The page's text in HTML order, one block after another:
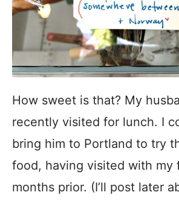
How sweet is that? My
recently visited for lunch. I
bring him to Portland to try
food, having visited with my
months prior. (I’ll post later